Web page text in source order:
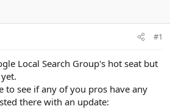
#1
Local Search Group's hot seat but
to see if any of you pros have any
there with an update: